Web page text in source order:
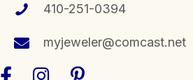
410-251-0394
myjeweler@comcast.net